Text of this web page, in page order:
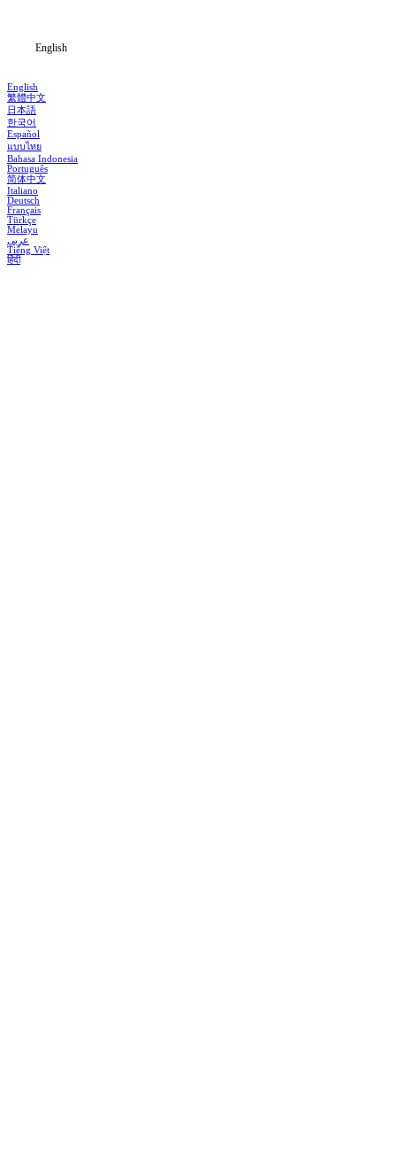
English
English
繁體中文
日本語
한국어
Español
แบบไทย
Bahasa Indonesia
Português
简体中文
Italiano
Deutsch
Français
Türkçe
Melayu
عربي
Tiếng Việt
हिंदी